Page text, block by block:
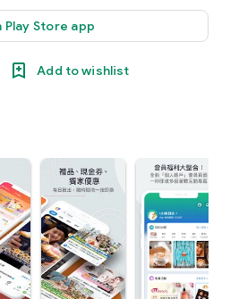
Play Store app
Add to wishlist